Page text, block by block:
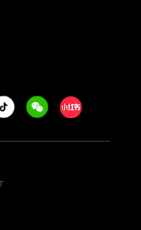
WeechatXiaohongshu/